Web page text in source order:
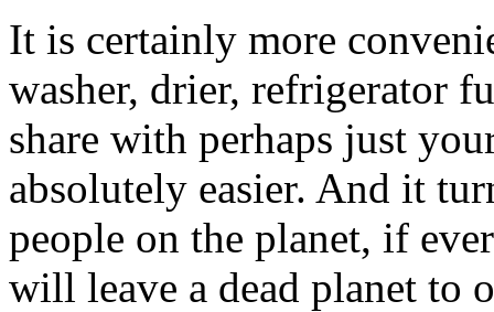
It is certainly more
washer, drier, refrigerator
share with perhaps just
absolutely easier. And it
people on the planet, if
will leave a dead planet to